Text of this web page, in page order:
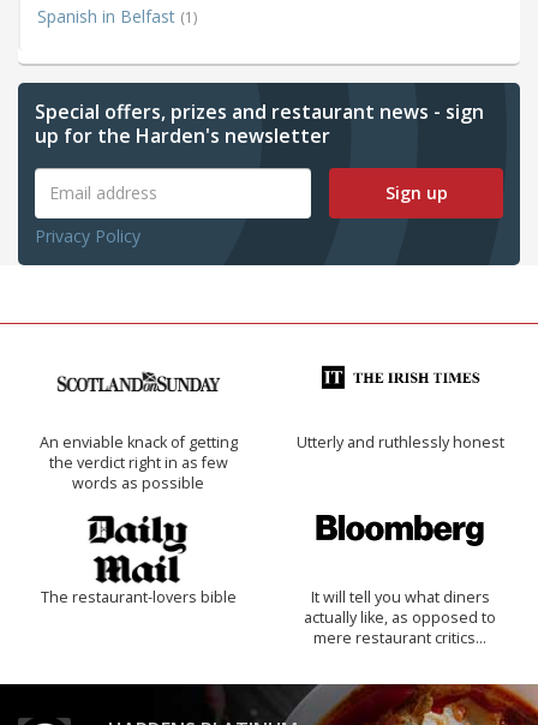
Spanish in Belfast (1)
Special offers, prizes and restaurant news - sign
up for the Harden's newsletter
Sign up
Privacy Policy
An enviable knack of getting
the verdict right in as few
words as possible
Utterly and ruthlessly honest
The restaurant-lovers bible
It will tell you what diners
actually like, as opposed to
mere restaurant critics…